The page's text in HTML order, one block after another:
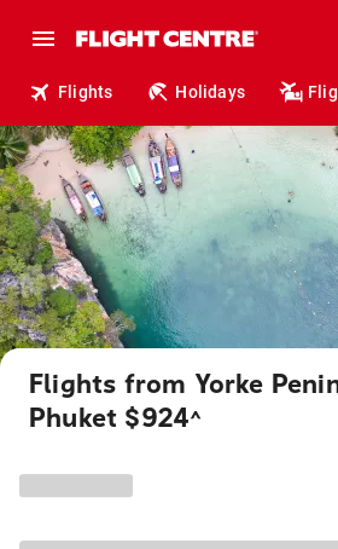
Flights Holidays
Flights from Yorke
Phuket $924^